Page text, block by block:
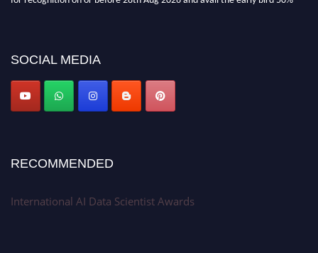
Stay tuned for more updates!
SOCIAL MEDIA
RECOMMENDED
International AI Data Scientist Awards